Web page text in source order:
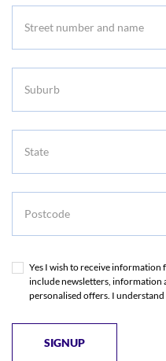
Yes I wish to receive information
include newsletters, information
personalised offers. I